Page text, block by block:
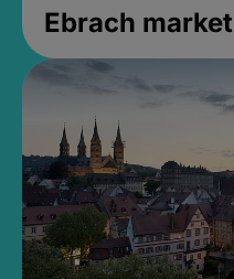
Ebrach market